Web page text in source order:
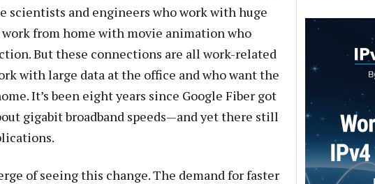
scientists and engineers who work with huge
work from home with movie animation who
But these connections are all work-related
with large data at the office and who want the
It’s been eight years since Google Fiber got
gigabit broadband speeds—and yet there still
of seeing this change. The demand for faster